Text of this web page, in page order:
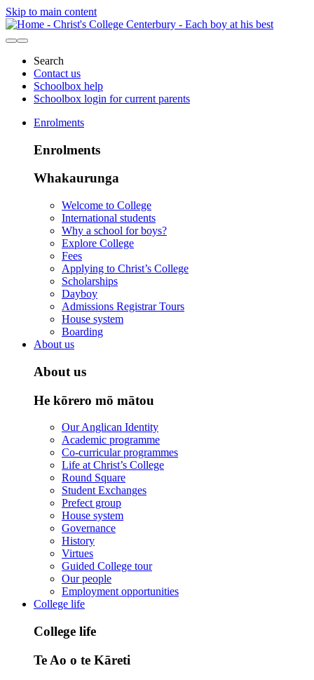
Skip to main content
Search
Contact us
Schoolbox help
Schoolbox login for current parents
Enrolments
Enrolments
Whakaurunga
Welcome to College
International students
Why a school for boys?
Explore College
Fees
Applying to Christ’s College
Scholarships
Dayboy
Admissions Registrar Tours
House system
Boarding
About us
About us
He kōrero mō mātou
Our Anglican Identity
Academic programme
Co-curricular programmes
Life at Christ’s College
Round Square
Student Exchanges
Prefect group
House system
Governance
History
Virtues
Guided College tour
Our people
Employment opportunities
College life
College life
Te Ao o te Kāreti